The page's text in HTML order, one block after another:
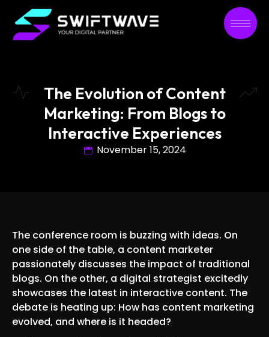
The Evolution of Content
Marketing: From Blogs to
Interactive Experiences
November 15, 2024
The conference room is buzzing with ideas. On
one side of the table, a content marketer
passionately discusses the impact of traditional
blogs. On the other, a digital strategist excitedly
showcases the latest in interactive content. The
debate is heating up: How has content marketing
evolved, and where is it headed?